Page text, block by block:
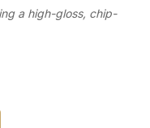
a high-gloss, chip-